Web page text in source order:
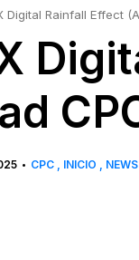
Digital Rainfall Effect
• CPC INICIO NEWS